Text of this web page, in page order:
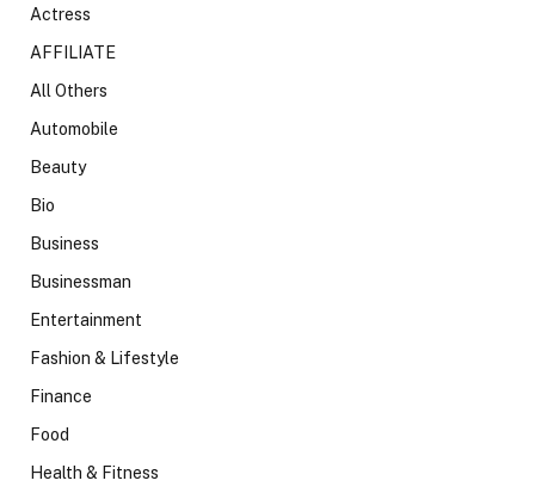
Actress
AFFILIATE
All Others
Automobile
Beauty
Bio
Business
Businessman
Entertainment
Fashion & Lifestyle
Finance
Food
Health & Fitness